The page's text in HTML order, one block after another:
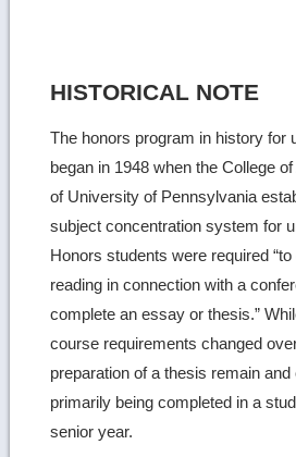
HISTORICAL NOTE
The honors program in history for
began in 1948 when the College
of University of Pennsylvania
subject concentration system for
Honors students were required
reading in connection with a
complete an essay or thesis.”
course requirements changed
preparation of a thesis remain and
primarily being completed in a
senior year.